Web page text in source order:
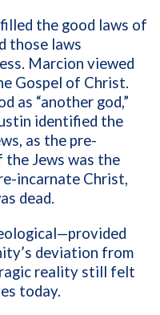
the good laws of
those laws
Marcion viewed
Gospel of Christ.
as “another god,”
identified the
as the pre-
the Jews was the
incarnate Christ,
dead.
deviation from
reality still felt
today.